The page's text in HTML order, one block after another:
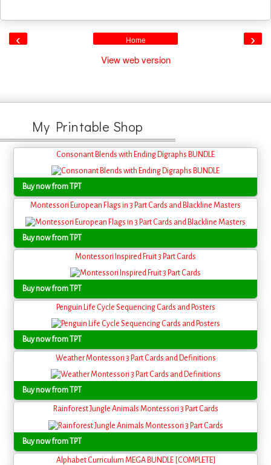
‹ ›
Home
View web version
My Printable Shop
Consonant Blends with Ending Digraphs BUNDLE
Buy now from TPT
Montessori European Flags in 3 Part Cards and Blackline Masters
Buy now from TPT
Montessori Inspired Fruit 3 Part Cards
Buy now from TPT
Penguin Life Cycle Sequencing Cards and Posters
Buy now from TPT
Weather Montessori 3 Part Cards and Definitions
Buy now from TPT
Rainforest Jungle Animals Montessori 3 Part Cards
Buy now from TPT
Alphabet Curriculum MEGA BUNDLE [COMPLETE]